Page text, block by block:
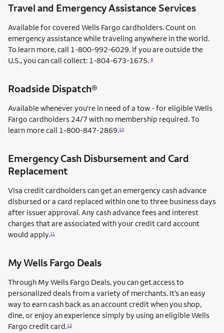
Travel and Emergency Assistance Services
Available for covered Wells Fargo cardholders. Count on
emergency assistance while traveling anywhere in the world.
To learn more, call 1-800-992-6029. If you are outside the
U.S., you can call collect: 1-804-673-1675. 9
Roadside Dispatch®
Available whenever you're in need of a tow - for eligible Wells
Fargo cardholders 24/7 with no membership required. To
learn more call 1-800-847-2869.10
Emergency Cash Disbursement and Card
Replacement
Visa credit cardholders can get an emergency cash advance
disbursed or a card replaced within one to three business days
after issuer approval. Any cash advance fees and interest
charges that are associated with your credit card account
would apply.11
My Wells Fargo Deals
Through My Wells Fargo Deals, you can get access to
personalized deals from a variety of merchants. It’s an easy
way to earn cash back as an account credit when you shop,
dine, or enjoy an experience simply by using an eligible Wells
Fargo credit card.12